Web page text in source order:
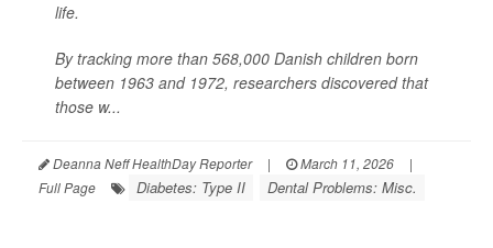
life.
By tracking more than 568,000 Danish children born
between 1963 and 1972, researchers discovered that
those w...
Deanna Neff HealthDay Reporter | March 11, 2026
|
Full Page
Diabetes: Type II Dental Problems: Misc.